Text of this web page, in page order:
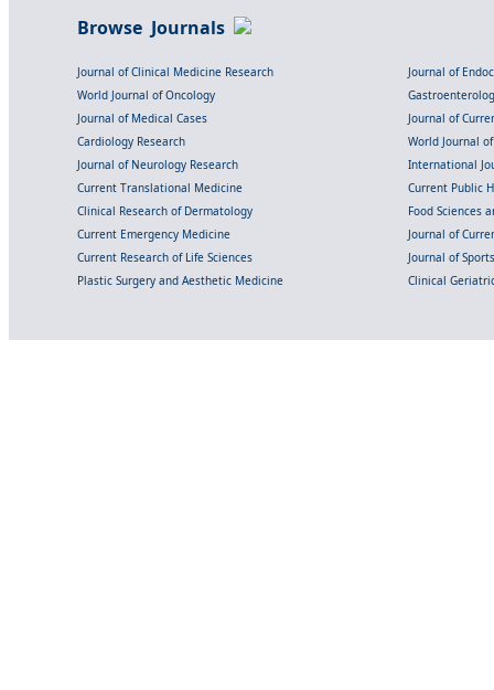
Browse Journals
Journal of Clinical Medicine Research
Journal of
World Journal of Oncology
Journal of Medical Cases
Journal of
Cardiology Research
World Journal
Journal of Neurology Research
International
Current Translational Medicine
Current Public
Clinical Research of Dermatology
Food Sciences
Current Emergency Medicine
Journal of
Current Research of Life Sciences
Journal of
Plastic Surgery and Aesthetic Medicine
Clinical